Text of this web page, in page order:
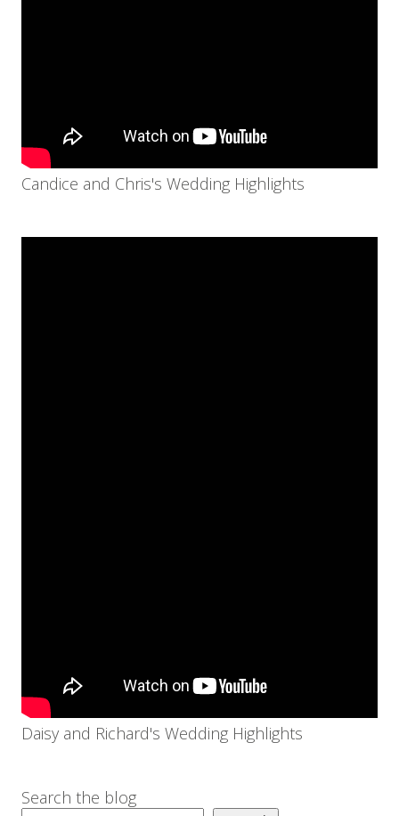
Candice and Chris's Wedding Highlights
Daisy and Richard's Wedding Highlights
Search the blog